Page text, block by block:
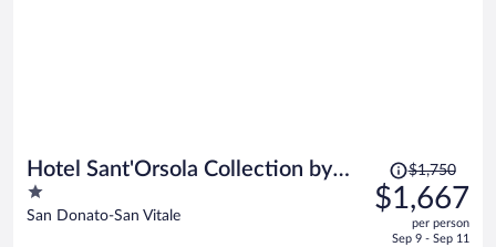
Hotel Sant'Orsola Collection by
GSA Hotels
1
out
San Donato-San Vitale
Price
was
$1,750,
$1,750
$1,667
per person
Sep 9 - Sep 11